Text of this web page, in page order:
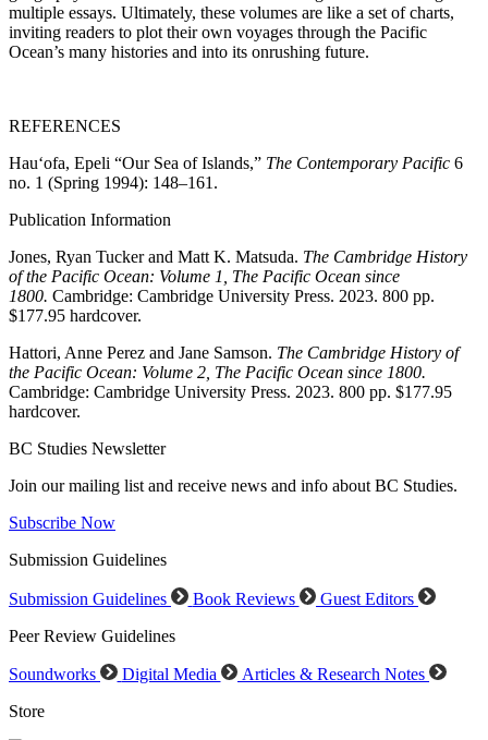
multiple essays. Ultimately, these volumes are like a set of charts,
inviting readers to plot their own voyages through the Pacific
Ocean’s many histories and into its onrushing future.
REFERENCES
Hauʻofa, Epeli “Our Sea of Islands,” The Contemporary Pacific 6
no. 1 (Spring 1994): 148–161.
Publication Information
Jones, Ryan Tucker and Matt K. Matsuda. The Cambridge History
of the Pacific Ocean: Volume 1, The Pacific Ocean since
1800. Cambridge: Cambridge University Press. 2023. 800 pp.
$177.95 hardcover.
Hattori, Anne Perez and Jane Samson. The Cambridge History of
the Pacific Ocean: Volume 2, The Pacific Ocean since 1800.
Cambridge: Cambridge University Press. 2023. 800 pp. $177.95
hardcover.
BC Studies Newsletter
Join our mailing list and receive news and info about BC Studies.
Subscribe Now
Submission Guidelines
Submission Guidelines Book Reviews
Guest Editors
Peer Review Guidelines
Soundworks Digital Media
Articles & Research Notes
Store